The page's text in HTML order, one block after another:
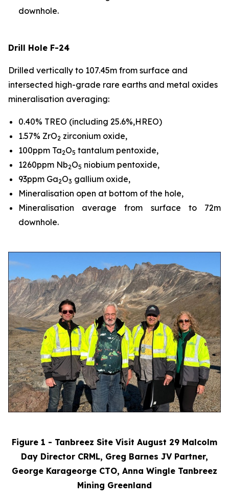
downhole.
Drill Hole F-24
Drilled vertically to 107.45m from surface and
intersected high-grade rare earths and metal oxides
mineralisation averaging:
0.40% TREO (including 25.6%,HREO)
1.57% ZrO2 zirconium oxide,
100ppm Ta2O5 tantalum pentoxide,
1260ppm Nb2O5 niobium pentoxide,
93ppm Ga2O3 gallium oxide,
Mineralisation open at bottom of the hole,
Mineralisation average from surface to 72m
downhole.
Figure 1 - Tanbreez Site Visit August 29 Malcolm
Day Director CRML, Greg Barnes JV Partner,
George Karageorge CTO, Anna Wingle Tanbreez
Mining Greenland